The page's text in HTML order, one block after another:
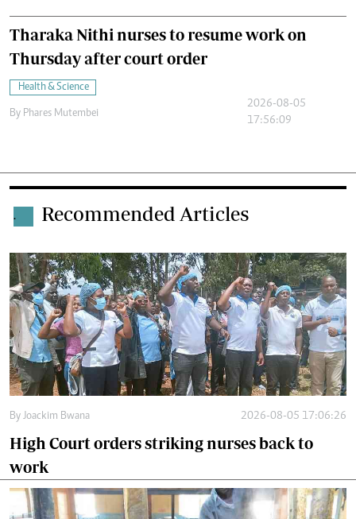
Tharaka Nithi nurses to resume work on
Thursday after court order
Health & Science
By Phares Mutembei
2026-08-05
17:56:09
. Recommended Articles
By Joackim Bwana 2026-08-05 17:06:26
High Court orders striking nurses back to
work